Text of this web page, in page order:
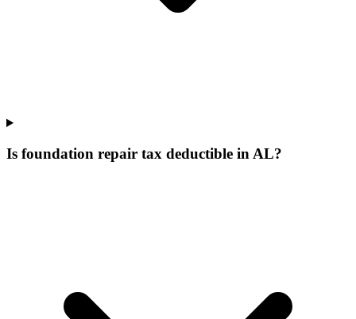
Is foundation repair tax deductible in AL?